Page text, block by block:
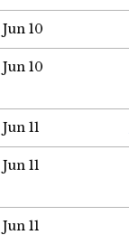
Jun 10
Jun 10
Jun 11
Jun 11
Jun 11